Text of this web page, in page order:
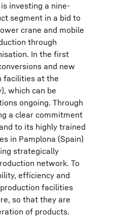
investing a nine-
segment in a bid to
crane and mobile
through
In the first
and new
facilities at the
which can be
ongoing. Through
a clear commitment
to its highly trained
in Pamplona (Spain)
strategically
network. To
efficiency and
facilities
so that they are
of products.